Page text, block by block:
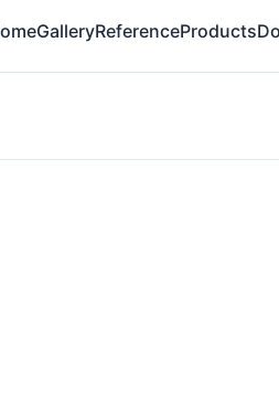
GalleryReferenceProducts